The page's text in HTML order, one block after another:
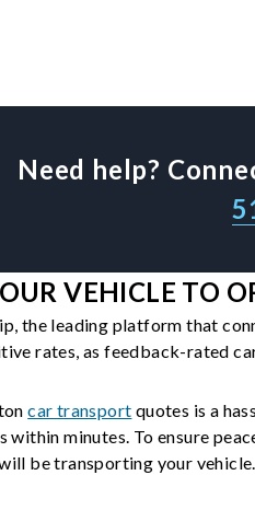
Need help?
VEHICLE TO
the leading platform that
rates, as feedback-rated
car transport quotes is a
minutes. To ensure
be transporting your